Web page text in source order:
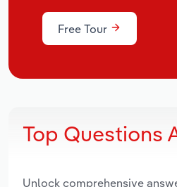
Free Tour
Top Questions
Unlock comprehensive